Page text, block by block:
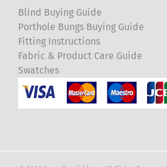
Blind Buying Guide
Porthole Bungs Buying Guide
Fitting Instructions
Fabric & Product Care Guide
Swatches